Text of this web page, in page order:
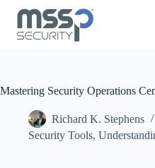
Mastering Security Operations
Richard K. Stephens
Security Tools,